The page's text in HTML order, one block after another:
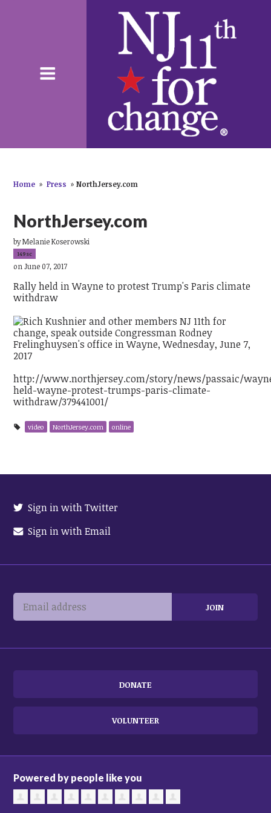
Home » Press » NorthJersey.com
NorthJersey.com
byMelanie Koserowski
149sc
on June 07, 2017
Rally held in Wayne to protest Trump's Paris climate
withdraw
http://www.northjersey.com/story/news/passaic/
held-wayne-protest-trumps-paris-climate-
withdraw/379441001/
video NorthJersey.com online
Sign in with Twitter
Sign in with Email
DONATE
VOLUNTEER
Powered by people like you